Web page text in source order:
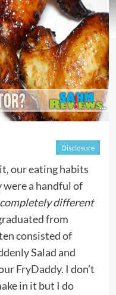
Disclosure
our eating habits
a handful of
completely different
from
consisted of
Salad and
FryDaddy. I don’t
in it but I do